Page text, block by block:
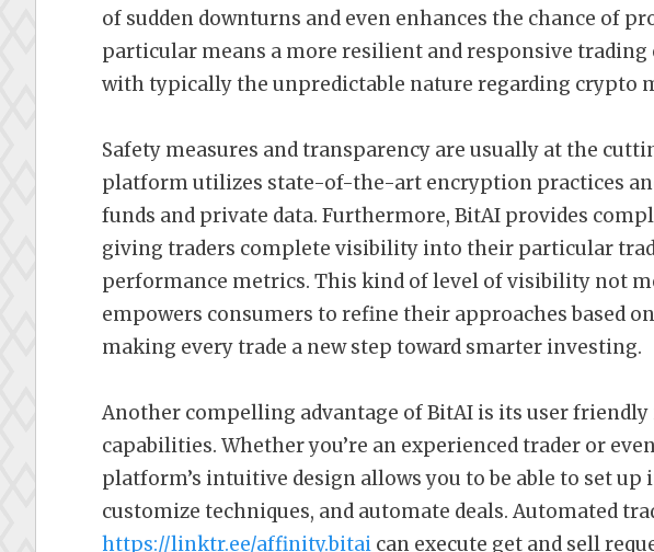
of sudden downturns and even enhances the chance of
particular means a more resilient and responsive
with typically the unpredictable nature regarding crypto
Safety measures and transparency are usually at the
platform utilizes state-of-the-art encryption practices
funds and private data. Furthermore, BitAI provides
giving traders complete visibility into their particular
performance metrics. This kind of level of visibility not
empowers consumers to refine their approaches based
making every trade a new step toward smarter investing.
Another compelling advantage of BitAI is its user
capabilities. Whether you’re an experienced trader or
platform’s intuitive design allows you to be able to set
customize techniques, and automate deals. Automated
https://linktr.ee/affinity.bitai can execute get and sell